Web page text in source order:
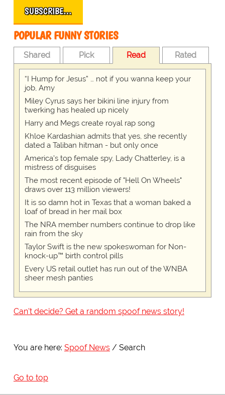
SUBSCRIBE…
POPULAR FUNNY STORIES
Shared Pick Read Rated
“I Hump for Jesus” … not if you wanna keep your
job, Amy
Miley Cyrus says her bikini line injury from
twerking has healed up nicely
Harry and Megs create royal rap song
Khloe Kardashian admits that yes, she recently
dated a Taliban hitman - but only once
America's top female spy, Lady Chatterley, is a
mistress of disguises
The most recent episode of "Hell On Wheels"
draws over 113 million viewers!
It is so damn hot in Texas that a woman baked a
loaf of bread in her mail box
The NRA member numbers continue to drop like
rain from the sky
Taylor Swift is the new spokeswoman for Non-
knock-up™ birth control pills
Every US retail outlet has run out of the WNBA
sheer mesh panties
Can't decide? Get a random spoof news story!
You are here: Spoof News Search
Go to top